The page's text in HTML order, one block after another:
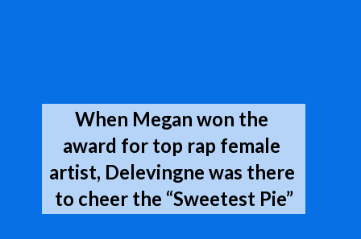
When Megan won the
award for top rap female
artist, Delevingne was there
to cheer the “Sweetest Pie”